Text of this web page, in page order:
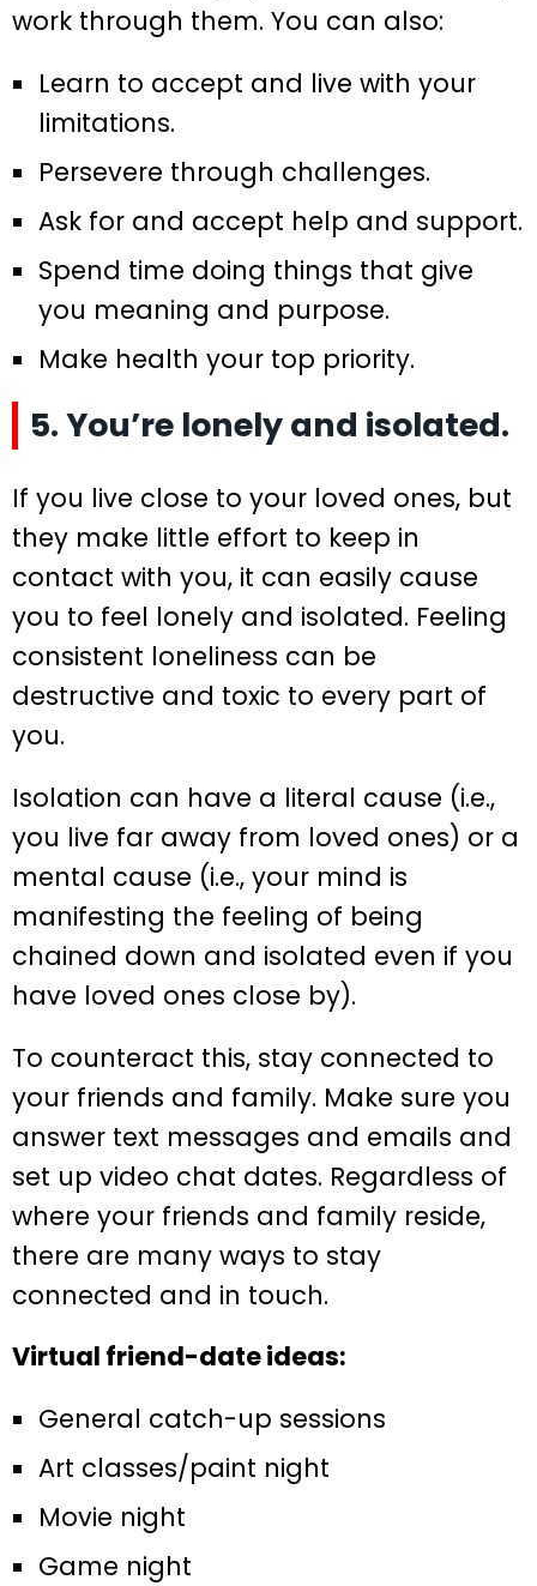
work through them. You can also:
Learn to accept and live with your
limitations.
Persevere through challenges.
Ask for and accept help and support.
Spend time doing things that give
you meaning and purpose.
Make health your top priority.
5. You’re lonely and isolated.
If you live close to your loved ones, but
they make little effort to keep in
contact with you, it can easily cause
you to feel lonely and isolated. Feeling
consistent loneliness can be
destructive and toxic to every part of
you.
Isolation can have a literal cause (i.e.,
you live far away from loved ones) or a
mental cause (i.e., your mind is
manifesting the feeling of being
chained down and isolated even if you
have loved ones close by).
To counteract this, stay connected to
your friends and family. Make sure you
answer text messages and emails and
set up video chat dates. Regardless of
where your friends and family reside,
there are many ways to stay
connected and in touch.
Virtual friend-date ideas:
General catch-up sessions
Art classes/paint night
Movie night
Game night